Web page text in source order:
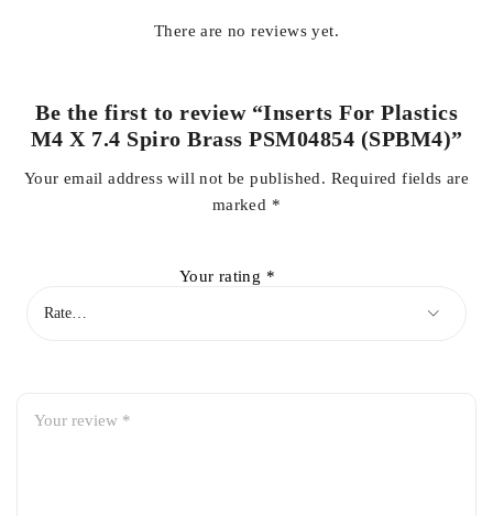
There are no reviews yet.
Be the first to review “Inserts For Plastics
M4 X 7.4 Spiro Brass PSM04854 (SPBM4)”
Your email address will not be published. Required fields are
marked *
Your rating *